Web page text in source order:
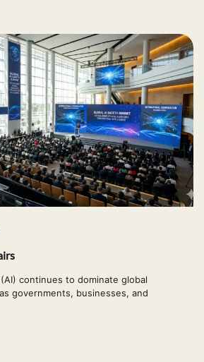
continues to dominate global
governments, businesses, and